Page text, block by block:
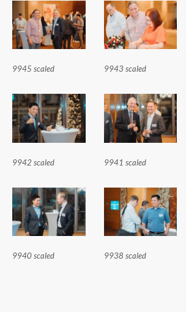
9945 scaled 9943 scaled
9942 scaled 9941 scaled
9940 scaled 9938 scaled